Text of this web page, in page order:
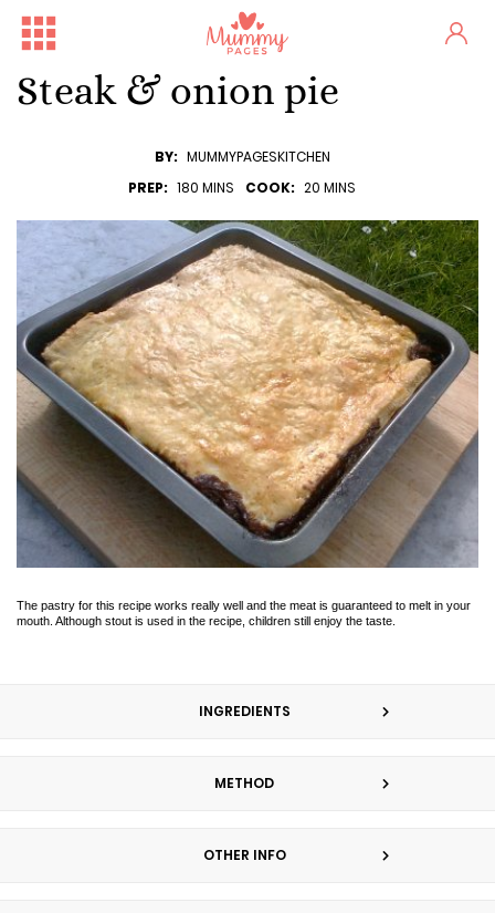
Steak & onion pie
BY: MUMMYPAGESKITCHEN
PREP: 180 MINS COOK: 20 MINS
The pastry for this recipe works really well and the meat is guaranteed to melt in your
mouth. Although stout is used in the recipe, children still enjoy the taste.
INGREDIENTS
METHOD
OTHER INFO